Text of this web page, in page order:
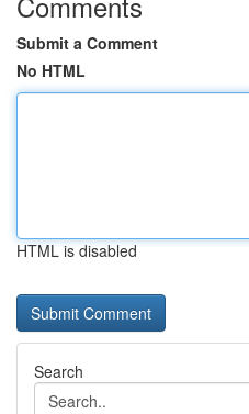
Submit a Comment
No HTML
HTML is disabled
Search